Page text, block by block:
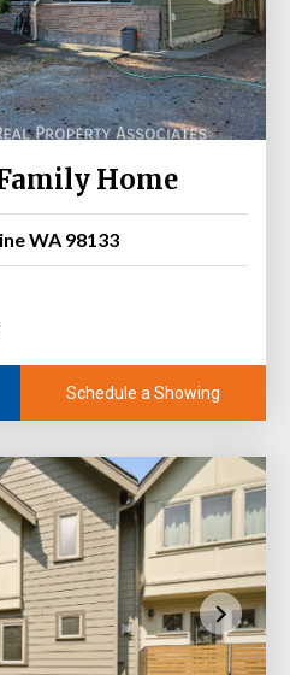
Home
WA 98133
Schedule a Showing